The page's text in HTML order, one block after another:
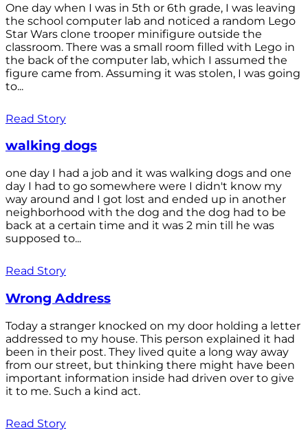
One day when I was in 5th or 6th grade, I was leaving
the school computer lab and noticed a random Lego
Star Wars clone trooper minifigure outside the
classroom. There was a small room filled with Lego in
the back of the computer lab, which I assumed the
figure came from. Assuming it was stolen, I was going
to...
Read Story
walking dogs
one day I had a job and it was walking dogs and one
day I had to go somewhere were I didn't know my
way around and I got lost and ended up in another
neighborhood with the dog and the dog had to be
back at a certain time and it was 2 min till he was
supposed to...
Read Story
Wrong Address
Today a stranger knocked on my door holding a letter
addressed to my house. This person explained it had
been in their post. They lived quite a long way away
from our street, but thinking there might have been
important information inside had driven over to give
it to me. Such a kind act.
Read Story